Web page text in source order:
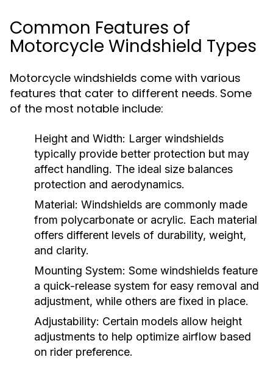
Common Features of
Motorcycle Windshield Types
Motorcycle windshields come with various
features that cater to different needs. Some
of the most notable include:
Height and Width: Larger windshields
typically provide better protection but may
affect handling. The ideal size balances
protection and aerodynamics.
Material: Windshields are commonly made
from polycarbonate or acrylic. Each material
offers different levels of durability, weight,
and clarity.
Mounting System: Some windshields feature
a quick-release system for easy removal and
adjustment, while others are fixed in place.
Adjustability: Certain models allow height
adjustments to help optimize airflow based
on rider preference.